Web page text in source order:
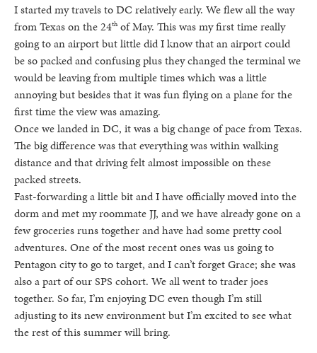
I started my travels to DC relatively early. We flew all the way
from Texas on the 24thof May. This was my first time really
going to an airport but little did I know that an airport could
be so packed and confusing plus they changed the terminal we
would be leaving from multiple times which was a little
annoying but besides that it was fun flying on a plane for the
first time the view was amazing.
Once we landed in DC, it was a big change of pace from Texas.
The big difference was that everything was within walking
distance and that driving felt almost impossible on these
packed streets.
Fast-forwarding a little bit and I have officially moved into the
dorm and met my roommate JJ, and we have already gone on a
few groceries runs together and have had some pretty cool
adventures. One of the most recent ones was us going to
Pentagon city to go to target, and I can’t forget Grace; she was
also a part of our SPS cohort. We all went to trader joes
together. So far, I’m enjoying DC even though I’m still
adjusting to its new environment but I’m excited to see what
the rest of this summer will bring.